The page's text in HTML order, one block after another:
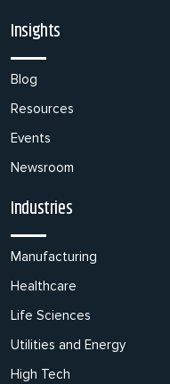
Insights
Blog
Resources
Events
Newsroom
Industries
Manufacturing
Healthcare
Life Sciences
Utilities and Energy
High Tech